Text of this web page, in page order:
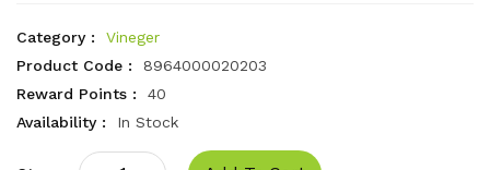
Category :
Vineger
Product Code :
8964000020203
Reward Points :
40
Availability :
In Stock